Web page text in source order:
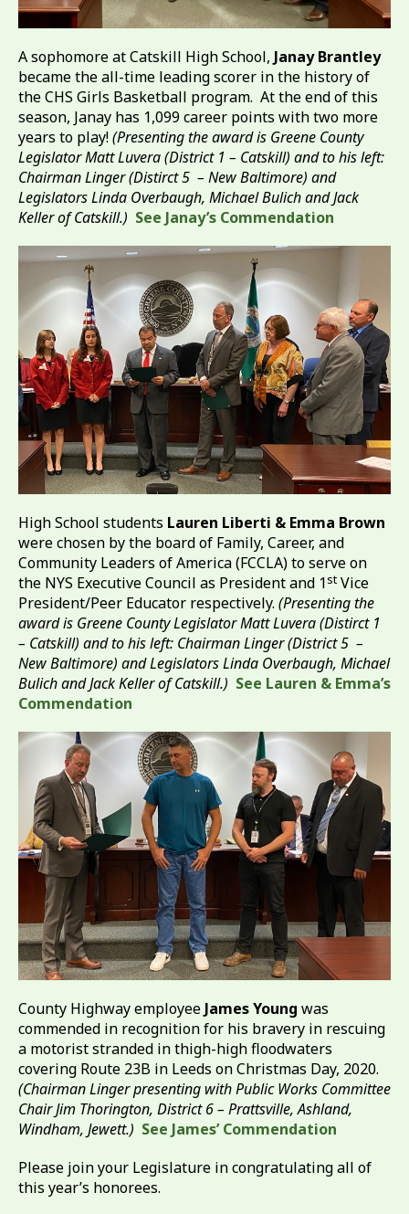
A sophomore at Catskill High School, Janay Brantley
became the all-time leading scorer in the history of
the CHS Girls Basketball program. At the end of this
season, Janay has 1,099 career points with two more
years to play!(Presenting the award is Greene County
Legislator Matt Luvera (District 1 – Catskill) and to his left:
Chairman Linger (Distirct 5 – New Baltimore) and
Legislators Linda Overbaugh, Michael Bulich and Jack
Keller of Catskill.) See Janay’s Commendation
High School students Lauren Liberti & Emma Brown
were chosen by the board of Family, Career, and
Community Leaders of America (FCCLA) to serve on
the NYS Executive Council as President and 1st Vice
President/Peer Educator respectively. (Presenting the
award is Greene County Legislator Matt Luvera (Distirct 1
– Catskill) and to his left: Chairman Linger (District 5 –
New Baltimore) and Legislators Linda Overbaugh, Michael
Bulich and Jack Keller of Catskill.) See Lauren & Emma’s
Commendation
County Highway employee James Young was
commended in recognition for his bravery in rescuing
a motorist stranded in thigh-high floodwaters
covering Route 23B in Leeds on Christmas Day, 2020.
(Chairman Linger presenting with Public Works Committee
Chair Jim Thorington, District 6 – Prattsville, Ashland,
Windham, Jewett.) See James’ Commendation
Please join your Legislature in congratulating all of
this year’s honorees.